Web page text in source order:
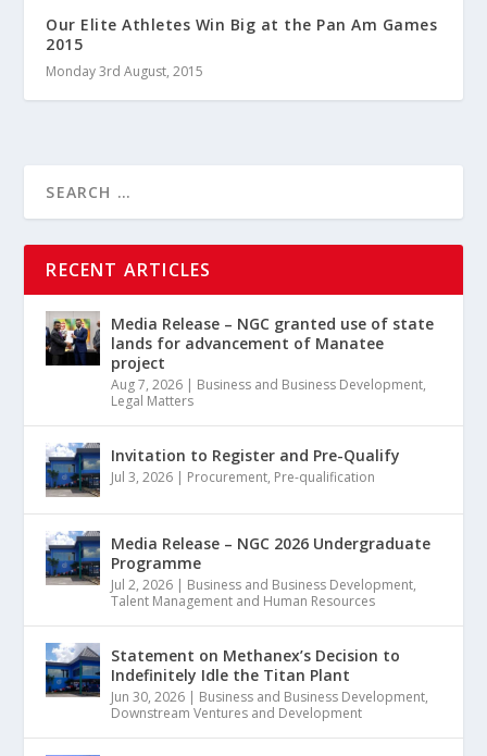
Our Elite Athletes Win Big at the Pan Am Games
2015
Monday 3rd August, 2015
RECENT ARTICLES
Media Release – NGC granted use of state
lands for advancement of Manatee
project
Aug 7, 2026 | Business and Business Development,
Legal Matters
Invitation to Register and Pre-Qualify
Jul 3, 2026 | Procurement, Pre-qualification
Media Release – NGC 2026 Undergraduate
Programme
Jul 2, 2026 | Business and Business Development,
Talent Management and Human Resources
Statement on Methanex’s Decision to
Indefinitely Idle the Titan Plant
Jun 30, 2026 | Business and Business Development,
Downstream Ventures and Development